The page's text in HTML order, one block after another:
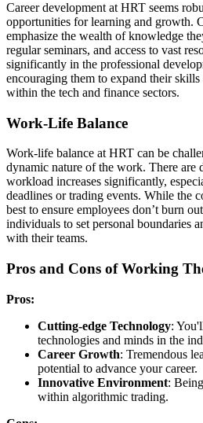
Career development at HRT seems
opportunities for learning and growth.
emphasize the wealth of knowledge
regular seminars, and access to vast
significantly in the professional
encouraging them to expand their
within the tech and finance sectors.
Work-Life Balance
Work-life balance at HRT can be
dynamic nature of the work. There are
workload increases significantly,
deadlines or trading events. While the
best to ensure employees don’t burn
individuals to set personal boundaries
with their teams.
Pros and Cons of Working
Pros:
Cutting-edge Technology:
technologies and minds in the
Career Growth: Tremendous
potential to advance your career.
Innovative Environment:
within algorithmic trading.